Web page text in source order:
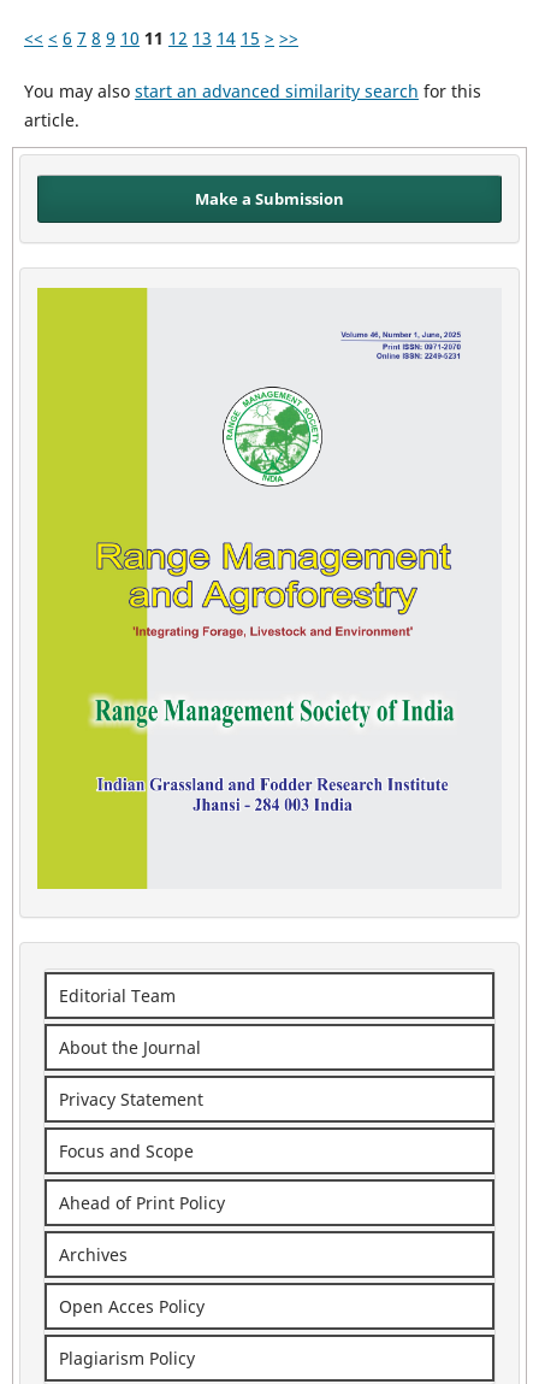
<< < 6 7 8 9 10 11 12 13 14 15 > >>
You may also start an advanced similarity search for this
article.
Make a Submission
Editorial Team
About the Journal
Privacy Statement
Focus and Scope
Ahead of Print Policy
Archives
Open Acces Policy
Plagiarism Policy